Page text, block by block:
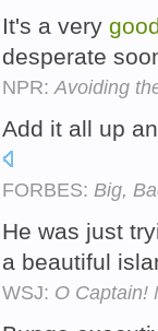
It's a very
desperate
NPR:Avoiding
Add it all up
FORBES: Big,
He was just
a beautiful
WSJ: O Captain!